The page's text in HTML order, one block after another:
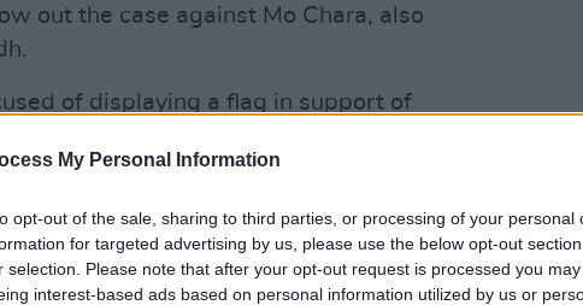
My Personal Information
opt-out of the sale, sharing to third parties, or processing of your personal
for targeted advertising by us, please use the below opt-out
selection. Please note that after your opt-out request is processed you may
interest-based ads based on personal information utilized by us or
out the case against Mo Chara, also
of displaying a flag in support of
organisation in the UK since
2024.
him was thrown out in
magistrate Paul Goldspring ruled
– stating that "proceedings were not
Gerry